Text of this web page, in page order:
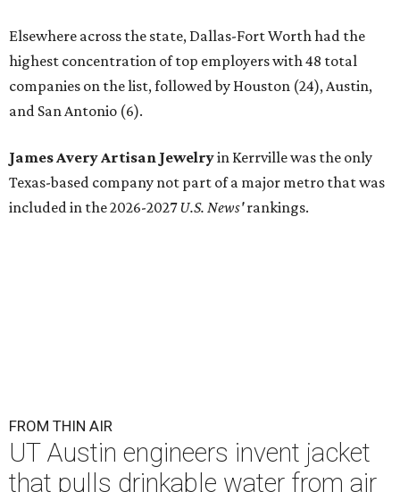
Elsewhere across the state, Dallas-Fort Worth had the
highest concentration of top employers with 48 total
companies on the list, followed by Houston (24), Austin,
and San Antonio (6).
James Avery Artisan Jewelryin Kerrville was the only
Texas-based company not part of a major metro that was
included in the 2026-2027U.S. News'rankings.
FROM THIN AIR
UT Austin engineers invent jacket
that pulls drinkable water from air